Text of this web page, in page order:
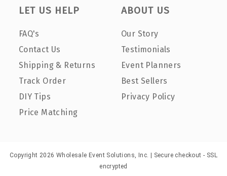
LET US HELP
FAQ's
Contact Us
Shipping & Returns
Track Order
DIY Tips
Price Matching
ABOUT US
Our Story
Testimonials
Event Planners
Best Sellers
Privacy Policy
Copyright 2026 Wholesale Event Solutions, Inc. | Secure checkout - SSL
encrypted